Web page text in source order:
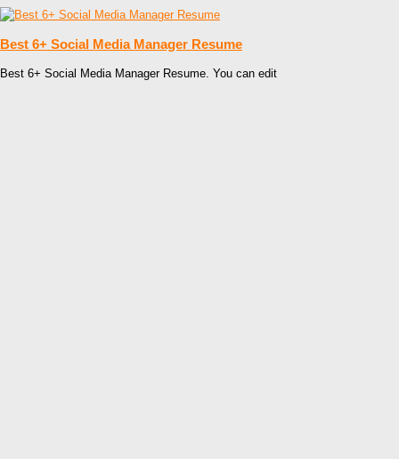
Best 6+ Social Media Manager Resume
Best 6+ Social Media Manager Resume. You can edit